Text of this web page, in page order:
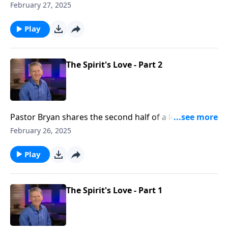
Chapell highlights the importance of the Church as
believers as they reflect the gospel to their
communities.
February 27, 2025
Play
The Spirit's Love - Part 2
Pastor Bryan shares the second half of a lesson from
Ephesians 1:11-14. Dr. Chapell highlights how we see
hearts are drawn to God and His purposes.
February 26, 2025
Play
The Spirit's Love - Part 1